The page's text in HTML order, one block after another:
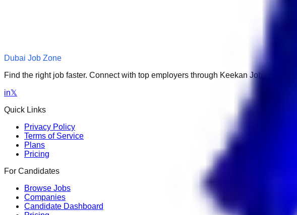
Dubai Job Zone
Find the right job faster. Connect with top employers through Keekan Jobs Network.
in𝕏
Quick Links
Privacy Policy
Terms of Service
Plans
Pricing
For Candidates
Browse Jobs
Companies
Candidate Dashboard